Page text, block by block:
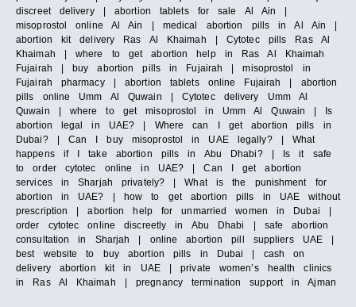
discreet delivery | abortion tablets for sale Al Ain |
misoprostol online Al Ain | medical abortion pills in Al Ain |
abortion kit delivery Ras Al Khaimah | Cytotec pills Ras Al
Khaimah | where to get abortion help in Ras Al Khaimah
Fujairah | buy abortion pills in Fujairah | misoprostol in
Fujairah pharmacy | abortion tablets online Fujairah | abortion
pills online Umm Al Quwain | Cytotec delivery Umm Al
Quwain | where to get misoprostol in Umm Al Quwain | Is
abortion legal in UAE? | Where can I get abortion pills in
Dubai? | Can I buy misoprostol in UAE legally? | What
happens if I take abortion pills in Abu Dhabi? | Is it safe
to order cytotec online in UAE? | Can I get abortion
services in Sharjah privately? | What is the punishment for
abortion in UAE? | how to get abortion pills in UAE without
prescription | abortion help for unmarried women in Dubai |
order cytotec online discreetly in Abu Dhabi | safe abortion
consultation in Sharjah | online abortion pill suppliers UAE |
best website to buy abortion pills in Dubai | cash on
delivery abortion kit in UAE | private women’s health clinics
in Ras Al Khaimah | pregnancy termination support in Ajman